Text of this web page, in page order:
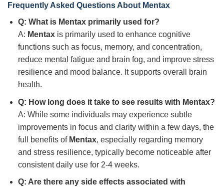
Frequently Asked Questions About Mentax
Q: What is Mentaxprimarily used for?
A: Mentaxis primarily used to enhance cognitive
functions such as focus, memory, and concentration,
reduce mental fatigue and brain fog, and improve stress
resilience and mood balance. It supports overall brain
health.
Q: How long does it take to see results with Mentax?
A: While some individuals may experience subtle
improvements in focus and clarity within a few days, the
full benefits of Mentax, especially regarding memory
and stress resilience, typically become noticeable after
consistent daily use for 2-4 weeks.
Q: Are there any side effects associated with